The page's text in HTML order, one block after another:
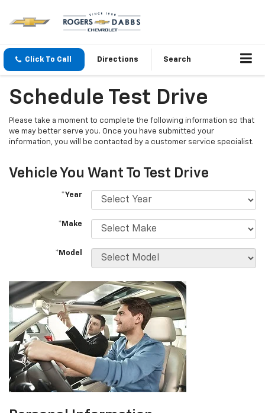
Click To Call Directions Search
Schedule Test Drive
Please take a moment to complete the following information so that
we may better serve you. Once you have submitted your
information, you will be contacted by a customer service specialist.
Vehicle You Want To Test Drive
*Year
*Make
*Model